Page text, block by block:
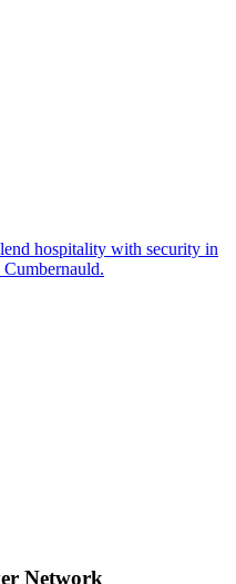
hospitality with security in
Cumbernauld.
Network